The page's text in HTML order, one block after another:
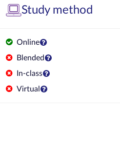
Study method
Online
Blended
In-class
Virtual